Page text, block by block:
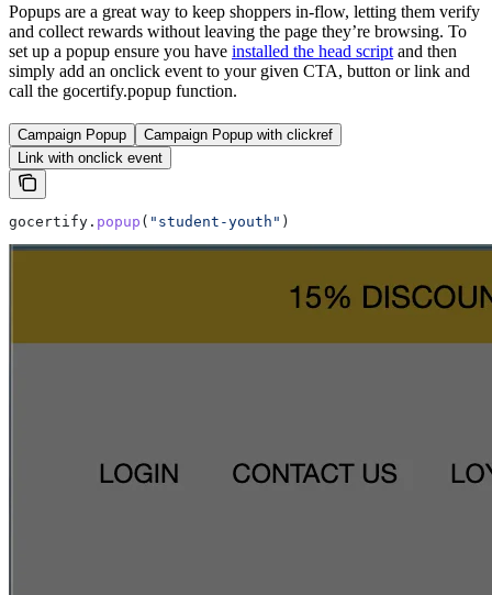
Popups are a great way to keep shoppers in-flow, letting them verify
and collect rewards without leaving the page they’re browsing. To
set up a popup ensure you have installed the head script and then
simply add an onclick event to your given CTA, button or link and
call the gocertify.popup function.
Campaign Popup
Campaign Popup with clickref
Link with onclick event
gocertify . popup ( "student-youth" )